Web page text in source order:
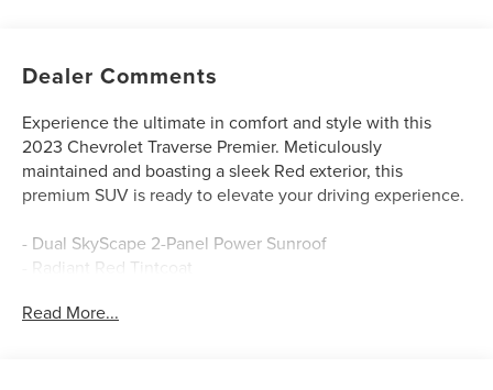
Dealer Comments
Experience the ultimate in comfort and style with this
2023 Chevrolet Traverse Premier. Meticulously
maintained and boasting a sleek Red exterior, this
premium SUV is ready to elevate your driving experience.
- Dual SkyScape 2-Panel Power Sunroof
- Radiant Red Tintcoat
Read More...